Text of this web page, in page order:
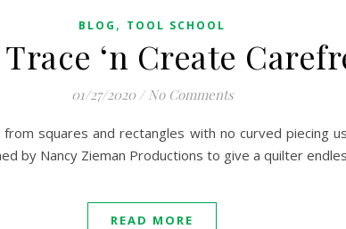
BLOG , TOOL SCHOOL
‘n Create
01/27/2020 / No Comments
squares and rectangles with no curved piecing
by Nancy Zieman Productions to give a quilter
READ MORE